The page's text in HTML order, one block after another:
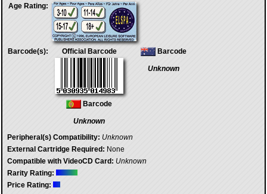
Age Rating:
Barcode(s): Official Barcode Barcode
Unknown
Barcode
Unknown
Peripheral(s) Compatibility: Unknown
External Cartridge Required: None
Compatible with VideoCD Card: Unknown
Rarity Rating:
Price Rating: